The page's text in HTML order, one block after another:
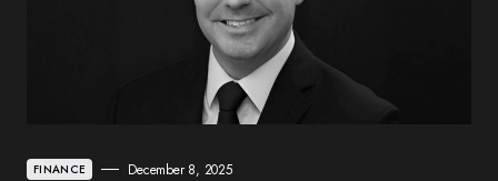
FINANCE December 8, 2025